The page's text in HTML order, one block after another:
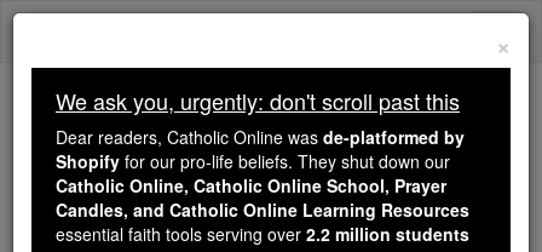
Skip
Because of You, 2.2 Million
Students Are Being Formed in the
Faith
Because of generous supporters like you,
×
We ask you, urgently: don't scroll past this
Dear readers, Catholic Online was de-platformed by
Shopify for our pro-life beliefs. They shut down our
Catholic Online, Catholic Online School, Prayer
Candles, and Catholic Online Learning Resources
essential faith tools serving over 2.2 million students